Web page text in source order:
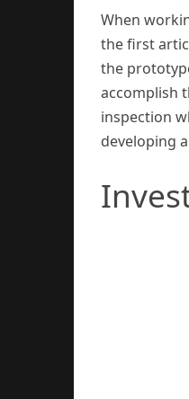
When
the first
the
accomplish
inspection
developing